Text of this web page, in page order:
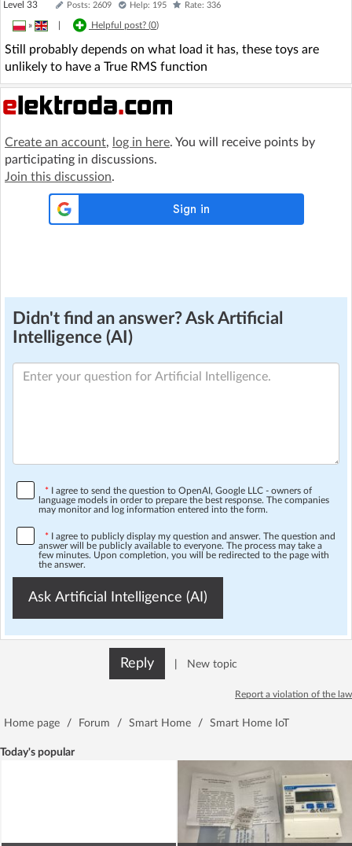
Level 33 Posts: 2609 Help: 195 Rate: 336
» Helpful post? (0)
Still probably depends on what load it has, these toys are
unlikely to have a True RMS function
Create an account, log in here. You will receive points by
participating in discussions.
Join this discussion.
Didn't find an answer? Ask Artificial
Intelligence (AI)
* I agree to send the question to OpenAI, Google LLC - owners of
language models in order to prepare the best response. The companies
may monitor and log information entered into the form.
* I agree to publicly display my question and answer. The question and
answer will be publicly available to everyone. The process may take a
few minutes. Upon completion, you will be redirected to the page with
the answer.
Ask Artificial Intelligence (AI)
Reply New topic
Report a violation of the law
Home page / Forum / Smart Home / Smart Home IoT
Today's popular